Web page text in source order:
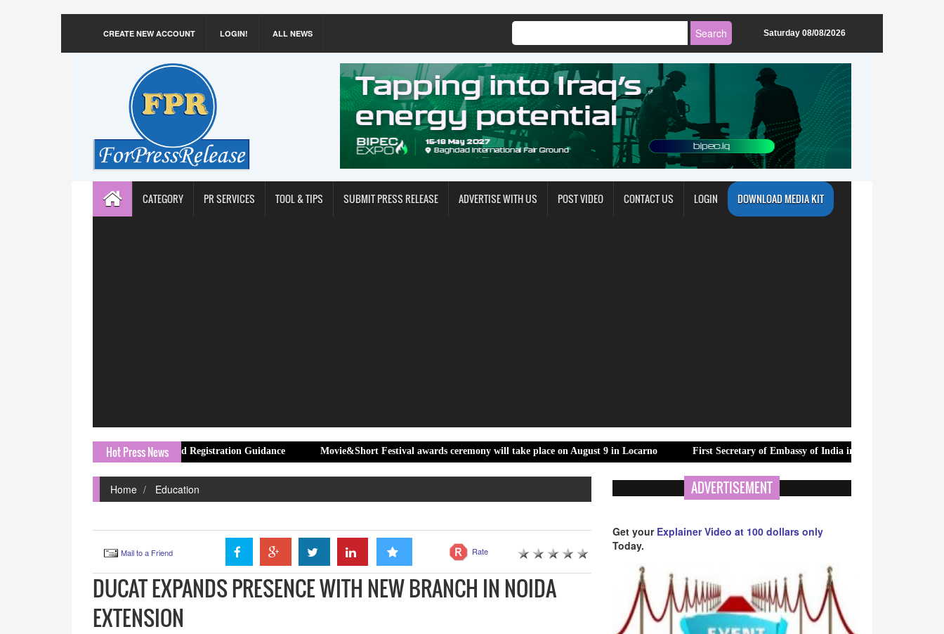
CREATE NEW ACCOUNT LOGIN! ALL NEWS Saturday 08/08/2026
CATEGORY PR SERVICES TOOL & TIPS SUBMIT PRESS RELEASE ADVERTISE WITH US POST VIDEO CONTACT US LOGIN DOWNLOAD MEDIA KIT
Hot Press News
With Laser247 ID and Registration Guidance Movie&Short Festival awards ceremony will take place on August 9 in Locarno First Secretary of Embassy of India in Nepal Visits Marwah Studios
Home Education
Mail to a Friend Rate
DUCAT EXPANDS PRESENCE WITH NEW BRANCH IN NOIDA
EXTENSION
ADVERTISEMENT
Get your Explainer Video at 100 dollars only
Today.